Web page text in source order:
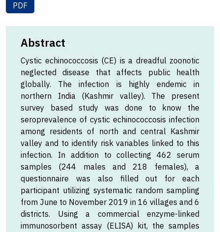
PDF
Abstract
Cystic echinococcosis (CE) is a dreadful zoonotic
neglected disease that affects public health
globally. The infection is highly endemic in
northern India (Kashmir valley). The present
survey based study was done to know the
seroprevalence of cystic echinococcosis infection
among residents of north and central Kashmir
valley and to identify risk variables linked to this
infection. In addition to collecting 462 serum
samples (244 males and 218 females), a
questionnaire was also filled out for each
participant utilizing systematic random sampling
from June to November 2019 in 16 villages and 6
districts. Using a commercial enzyme-linked
immunosorbent assay (ELISA) kit, the samples